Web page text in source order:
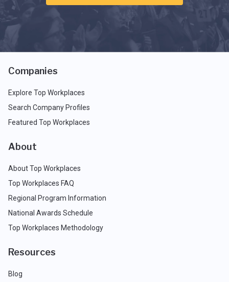
Companies
Explore Top Workplaces
Search Company Profiles
Featured Top Workplaces
About
About Top Workplaces
Top Workplaces FAQ
Regional Program Information
National Awards Schedule
Top Workplaces Methodology
Resources
Blog